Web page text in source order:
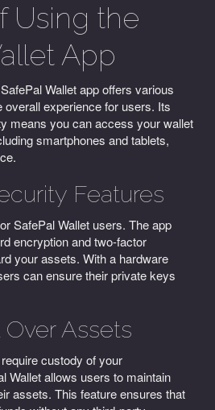
Using the
App
Wallet app offers various
overall experience for users. Its
means you can access your wallet
smartphones and tablets,
Features
SafePal Wallet users. The app
encryption and two-factor
your assets. With a hardware
can ensure their private keys
Assets
custody of your
Wallet allows users to maintain
assets. This feature ensures that